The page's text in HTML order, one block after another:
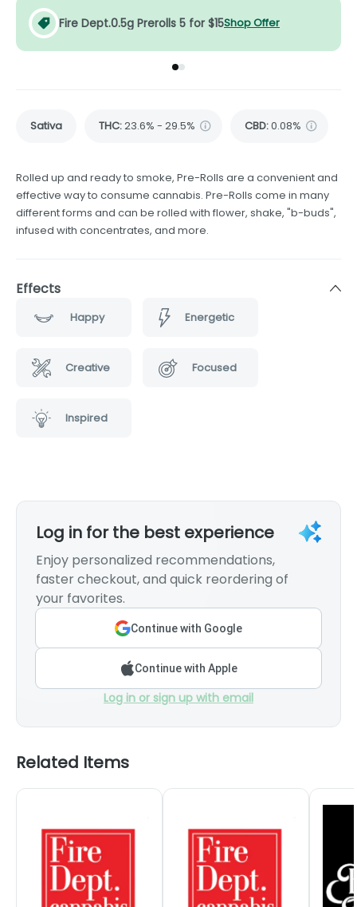
Fire Dept.0.5g Prerolls 5 for $15Shop Offer
Go to group
Go to group
Sativa THC:23.6% - 29.5% CBD:0.08%
Rolled up and ready to smoke, Pre-Rolls are a convenient and
effective way to consume cannabis. Pre-Rolls come in many
different forms and can be rolled with flower, shake, "b-buds",
infused with concentrates, and more.
Effects
Happy Energetic
Creative Focused
Inspired
Log in for the best experience
Enjoy personalized recommendations,
faster checkout, and quick reordering of
your favorites.
Continue with Google
Continue with Apple
Log in or sign up with email
Related Items